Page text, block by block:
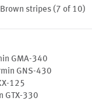
stripes (7 of 10)
GMA-340
GNS-430
125
GTX-330